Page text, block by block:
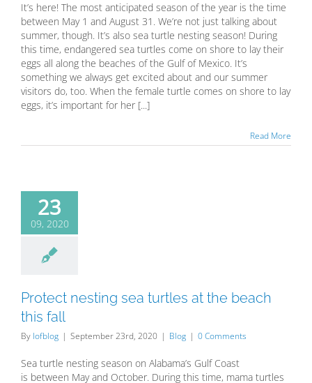
It’s here! The most anticipated season of the year is the time
between May 1 and August 31. We’re not just talking about
summer, though. It’s also sea turtle nesting season! During
this time, endangered sea turtles come on shore to lay their
eggs all along the beaches of the Gulf of Mexico. It’s
something we always get excited about and our summer
visitors do, too. When the female turtle comes on shore to lay
eggs, it’s important for her [...]
Read More
23
09, 2020
Protect nesting sea turtles at the beach
this fall
By lofblog | September 23rd, 2020 | Blog | 0 Comments
Sea turtle nesting season on Alabama’s Gulf Coast
is between May and October. During this time, mama turtles